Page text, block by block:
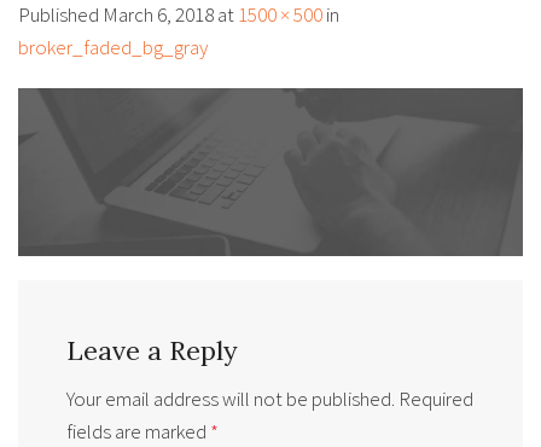
Published March 6, 2018at1500 × 500in
broker_faded_bg_gray
Leave a Reply
Your email address will not be published. Required
fields are marked *